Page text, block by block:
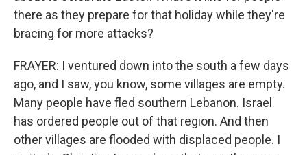
there as they prepare for that holiday while they're
bracing for more attacks?
FRAYER: I ventured down into the south a few days
ago, and I saw, you know, some villages are empty.
Many people have fled southern Lebanon. Israel
has ordered people out of that region. And then
other villages are flooded with displaced people. I